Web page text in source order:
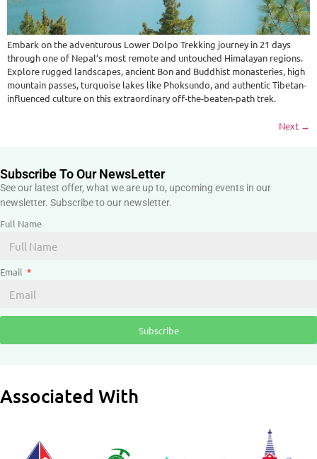
Embark on the adventurous Lower Dolpo Trekking journey in 21 days
through one of Nepal’s most remote and untouched Himalayan regions.
Explore rugged landscapes, ancient Bon and Buddhist monasteries, high
mountain passes, turquoise lakes like Phoksundo, and authentic Tibetan-
influenced culture on this extraordinary off-the-beaten-path trek.
Next →
Subscribe To Our NewsLetter
See our latest offer, what we are up to, upcoming events in our
newsletter. Subscribe to our newsletter.
Full Name
Email
Subscribe
Associated With